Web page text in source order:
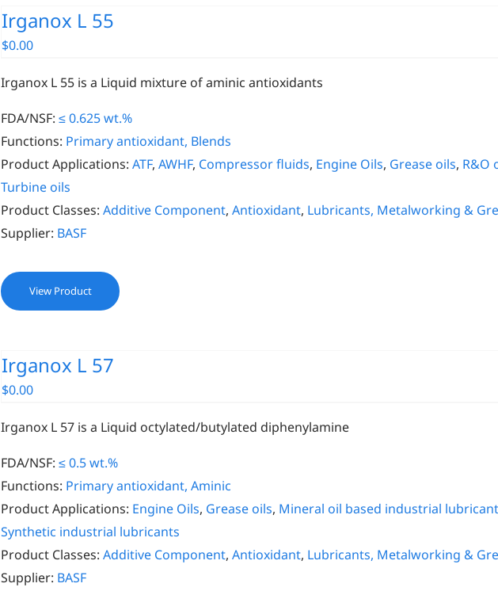
Irganox L 55
$0.00
Irganox L 55 is a Liquid mixture of aminic antioxidants
FDA/NSF: ≤ 0.625 wt.%
Functions: Primary antioxidant, Blends
Product Applications: ATF, AWHF, Compressor fluids, Engine Oils, Grease oils, R&O
Turbine oils
Product Classes: Additive Component, Antioxidant, Lubricants, Metalworking &
Supplier: BASF
View Product
Irganox L 57
$0.00
Irganox L 57 is a Liquid octylated/butylated diphenylamine
FDA/NSF: ≤ 0.5 wt.%
Functions: Primary antioxidant, Aminic
Product Applications: Engine Oils, Grease oils, Mineral oil based industrial
Synthetic industrial lubricants
Product Classes: Additive Component, Antioxidant, Lubricants, Metalworking &
Supplier: BASF